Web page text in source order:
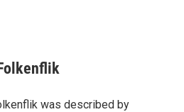
was described by